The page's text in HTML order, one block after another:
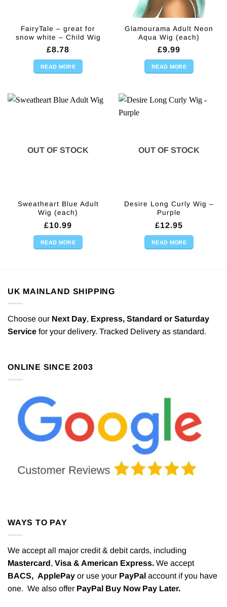
FairyTale – great for
snow white – Child Wig
£8.78
READ MORE
Glamourama Adult Neon
Aqua Wig (each)
£9.99
READ MORE
OUT OF STOCK
Sweatheart Blue Adult
Wig (each)
£10.99
READ MORE
OUT OF STOCK
Desire Long Curly Wig –
Purple
£12.95
READ MORE
UK MAINLAND SHIPPING
Choose our Next Day, Express, Standard or Saturday
Service for your delivery. Tracked Delivery as standard.
ONLINE SINCE 2003
WAYS TO PAY
We accept all major credit & debit cards, including
Mastercard, Visa & American Express. We accept
BACS, ApplePay or use your PayPal account if you have
one. We also offer PayPal Buy Now Pay Later.